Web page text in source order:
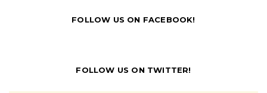
FOLLOW US ON FACEBOOK!
FOLLOW US ON TWITTER!